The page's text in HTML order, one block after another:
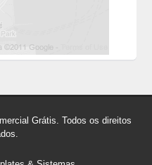
Grátis. Todos os direitos